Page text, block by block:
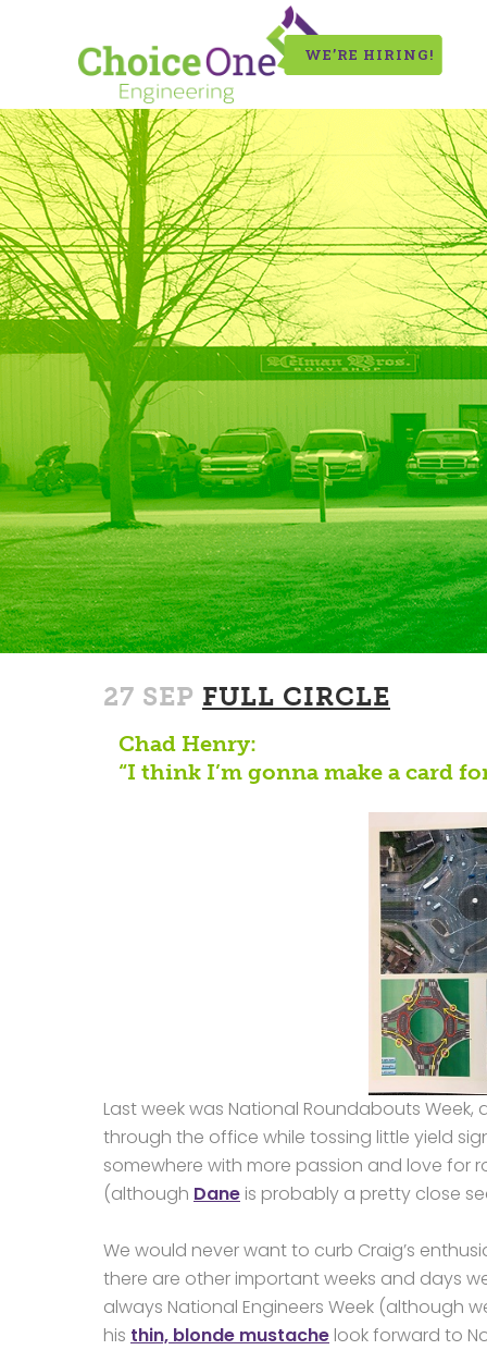
WE’RE HIRING!
27 SEP FULL CIRCLE
Chad Henry:
“I think I’m gonna make a card
Last week was National Roundabouts
through the office while tossing little yield
somewhere with more passion and love for
(although Dane is probably a pretty close
We would never want to curb Craig’s
there are other important weeks and days
always National Engineers Week (although
his thin, blonde mustache look forward to